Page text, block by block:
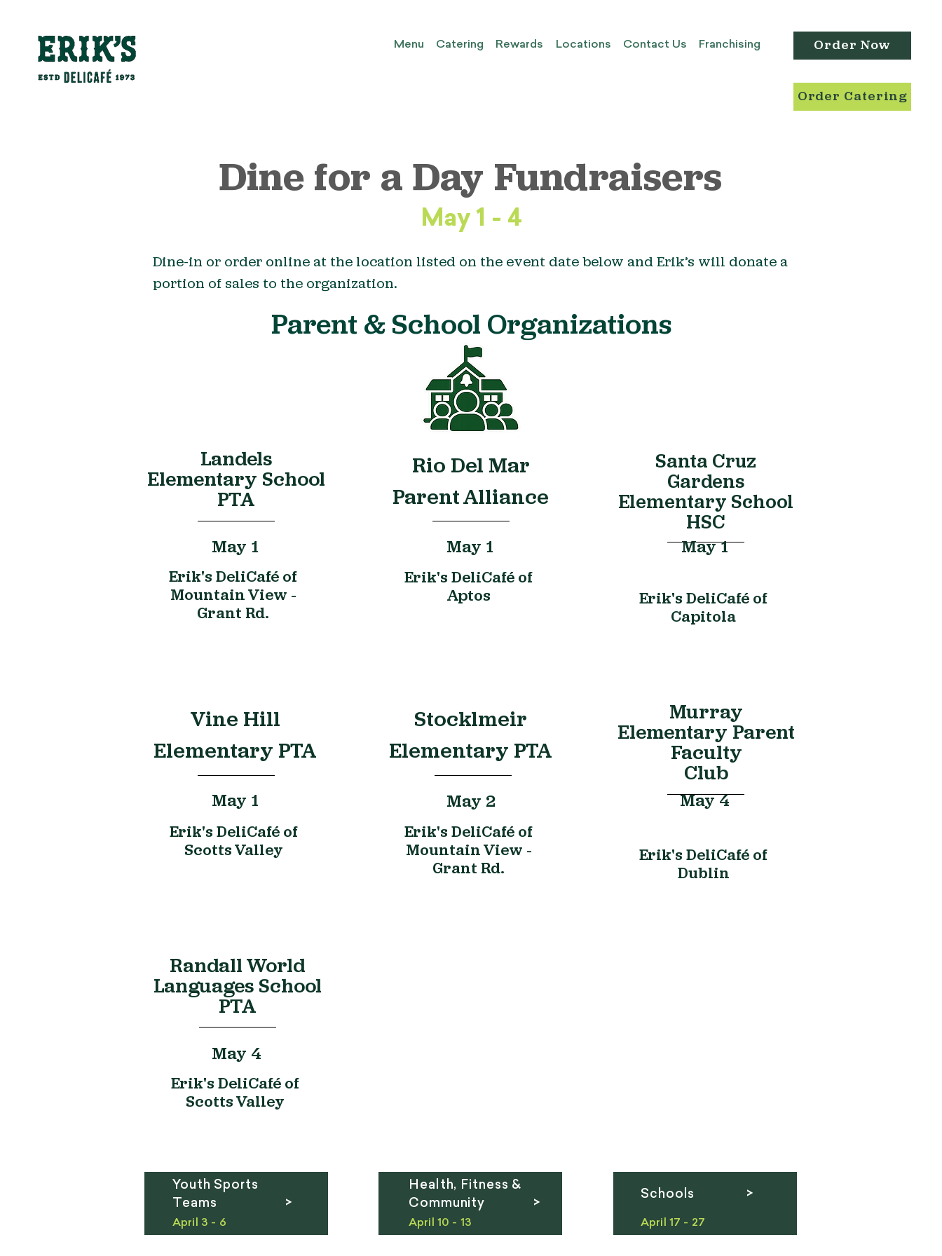
Menu Catering Rewards Locations Contact Us Franchising Order Now
Order Catering
Dine for a Day Fundraisers
May 1 - 4
Dine-in or order online at the location listed on the event date below and Erik’s will donate a
portion of sales to the organization.
Parent & School Organizations
Landels
Elementary School
PTA
Erik's DeliCafé of
Mountain View -
Grant Rd.
May 1
Rio Del Mar
Parent Alliance
Erik's DeliCafé of
Aptos
May 1
Santa Cruz
Gardens
Elementary School
HSC
Erik's DeliCafé of
Capitola
May 1
Vine Hill
Elementary PTA
Erik's DeliCafé of
Scotts Valley
May 1 May 2
Stocklmeir
Elementary PTA
Erik's DeliCafé of
Mountain View -
Grant Rd.
Murray
Elementary Parent
Faculty
Club
Erik's DeliCafé of
Dublin
May 4
Randall World
Languages School
PTA
Erik's DeliCafé of
Scotts Valley
May 4
April 3 - 6
Youth Sports
Teams >
April 10 - 13
Health, Fitness &
Community >
April 17 - 27
Schools >